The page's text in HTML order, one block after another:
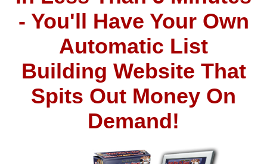
- You'll Have Your Own
Automatic List
Building Website That
Spits Out Money On
Demand!